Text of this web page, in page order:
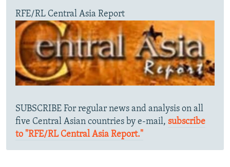
RFE/RL Central Asia Report
SUBSCRIBE For regular news and analysis on all
five Central Asian countries by e-mail, subscribe
to "RFE/RL Central Asia Report."